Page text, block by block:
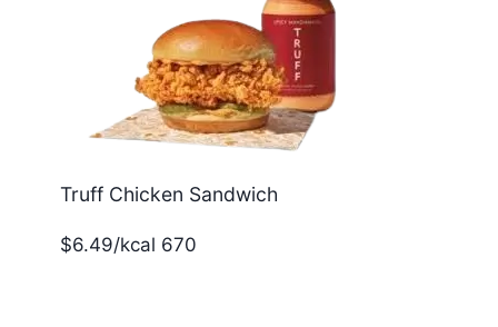
Truff Chicken Sandwich
$6.49/kcal 670